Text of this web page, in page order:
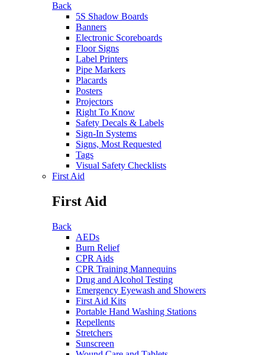
Back
5S Shadow Boards
Banners
Electronic Scoreboards
Floor Signs
Label Printers
Pipe Markers
Placards
Posters
Projectors
Right To Know
Safety Decals & Labels
Sign-In Systems
Signs, Most Requested
Tags
Visual Safety Checklists
First Aid
First Aid
Back
AEDs
Burn Relief
CPR Aids
CPR Training Mannequins
Drug and Alcohol Testing
Emergency Eyewash and Showers
First Aid Kits
Portable Hand Washing Stations
Repellents
Stretchers
Sunscreen